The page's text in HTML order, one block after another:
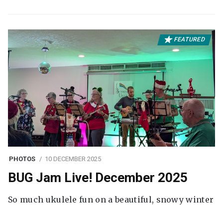
FEATURED
PHOTOS 10 DECEMBER 2025
BUG Jam Live! December 2025
So much ukulele fun on a beautiful, snowy winter